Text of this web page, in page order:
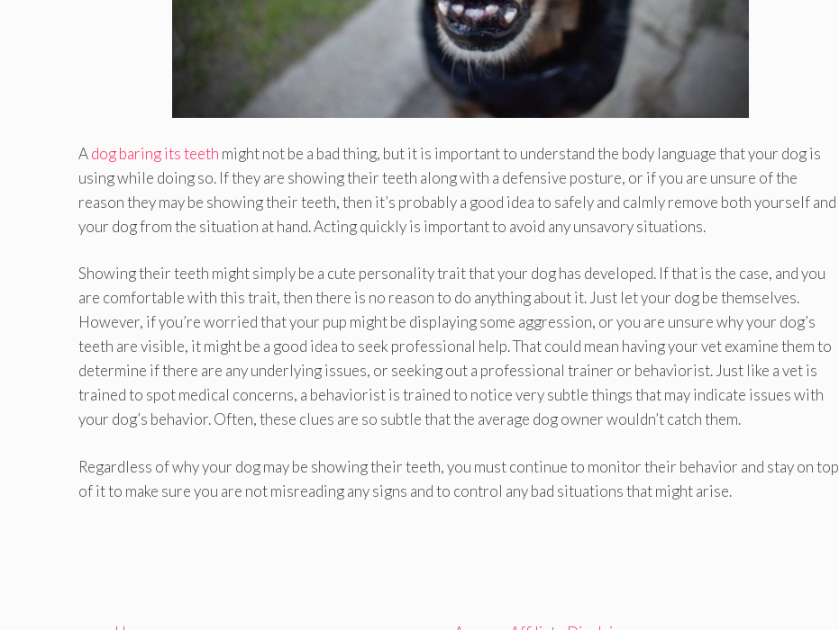
Adog baring its teeth might not be a bad thing, but it is important to understand the body language that your dog is
using while doing so. If they are showing their teeth along with a defensive posture, or if you are unsure of the
reason they may be showing their teeth, then it’s probably a good idea to safely and calmly remove both yourself and
your dog from the situation at hand. Acting quickly is important to avoid any unsavory situations.
Showing their teeth might simply be a cute personality trait that your dog has developed. If that is the case, and you
are comfortable with this trait, then there is no reason to do anything about it. Just let your dog be themselves.
However, if you’re worried that your pup might be displaying some aggression, or you are unsure why your dog’s
teeth are visible, it might be a good idea to seek professional help. That could mean having your vet examine them to
determine if there are any underlying issues, or seeking out a professional trainer or behaviorist. Just like a vet is
trained to spot medical concerns, a behaviorist is trained to notice very subtle things that may indicate issues with
your dog’s behavior. Often, these clues are so subtle that the average dog owner wouldn’t catch them.
Regardless of why your dog may be showing their teeth, you must continue to monitor their behavior and stay on top
of it to make sure you are not misreading any signs and to control any bad situations that might arise.